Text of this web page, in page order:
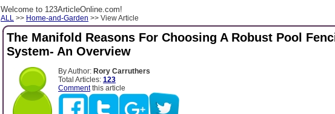
Welcome to 123ArticleOnline.com!
ALL >> Home-and-Garden >> View Article
The Manifold Reasons For Choosing A Robust Pool
System- An Overview
By Author: Rory Carruthers
Total Articles: 123
Commentthis article